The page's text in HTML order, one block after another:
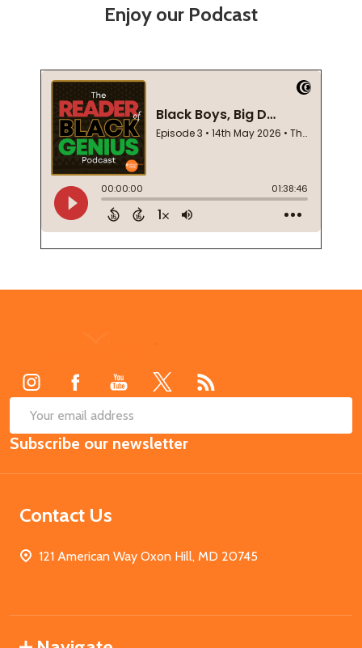
Enjoy our Podcast
Email
Address
Subscribe our newsletter
Contact Us
121 American Way Oxon Hill, MD 20745